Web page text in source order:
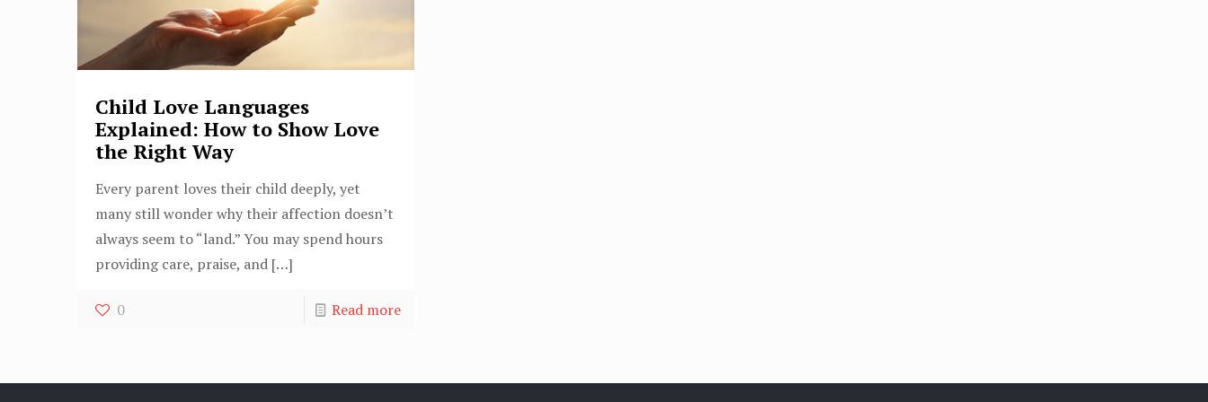
Child Love Languages
Explained: How to Show Love
the Right Way
Every parent loves their child deeply, yet
many still wonder why their affection doesn’t
always seem to “land.” You may spend hours
providing care, praise, and[…]
0 Read more